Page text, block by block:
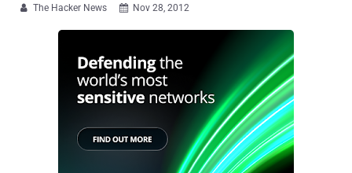
 The Hacker News  Nov 28, 2012